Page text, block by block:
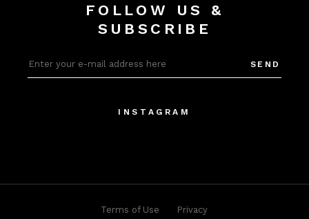
FOLLOW US &
SUBSCRIBE
SEND
INSTAGRAM
Terms of Use Privacy